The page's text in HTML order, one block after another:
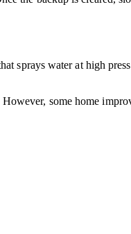
sprays water at high
some home